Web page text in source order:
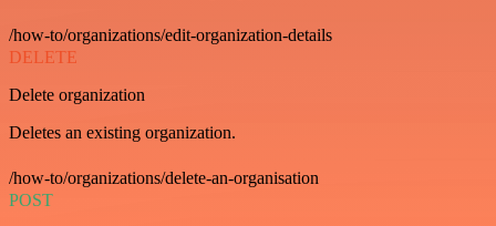
/how-to/organizations/edit-organization-details
DELETE
Delete organization
Deletes an existing organization.
/how-to/organizations/delete-an-organisation
POST